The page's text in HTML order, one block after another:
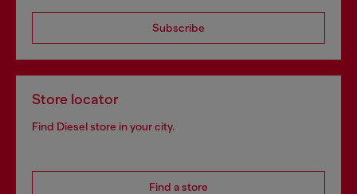
Subscribe
Store locator
Find Diesel store in your city.
Find a store